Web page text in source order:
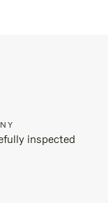
inspected